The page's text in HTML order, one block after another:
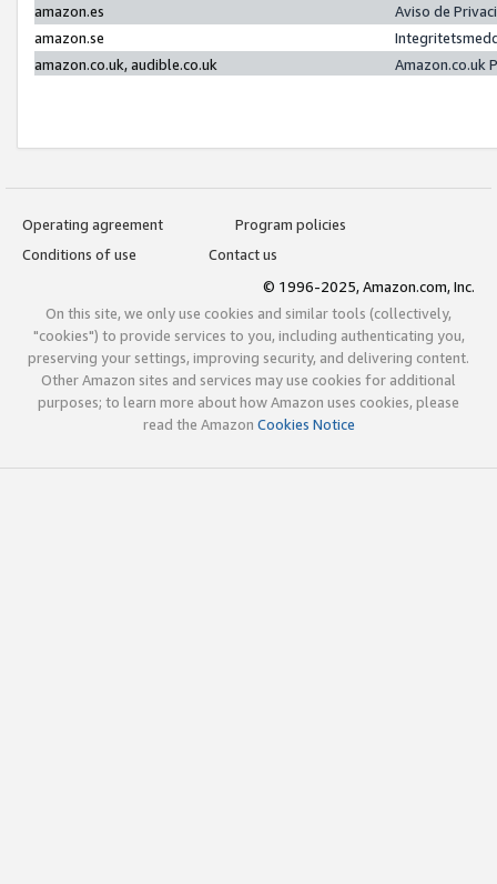
amazon.es
Aviso de
amazon.se
amazon.co.uk, audible.co.uk
Amazon.co.uk
Operating agreement
Program policies
Conditions of use
Contact us
© 1996-2025, Amazon.com, Inc.
On this site, we only use cookies and similar tools (collectively,
"cookies") to provide services to you, including authenticating you,
preserving your settings, improving security, and delivering content.
Other Amazon sites and services may use cookies for additional
purposes; to learn more about how Amazon uses cookies, please
read the Amazon Cookies Notice